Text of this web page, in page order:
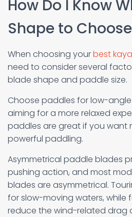
How Do I Know
Shape to
When choosing yourbest
need to consider several
blade shape and paddle size.
Choose paddles for low-
aiming for a more relaxed
paddles are great if you want
powerful paddling.
Asymmetrical paddle blades
pushing action, and most
blades are asymmetrical.
for slow-moving waters, while
reduce the wind-related drag